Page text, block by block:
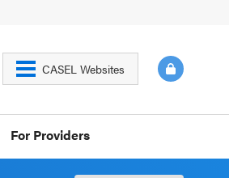
CASEL Websites
For Providers